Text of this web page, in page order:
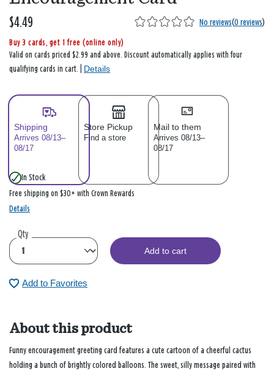
$4.49 No reviews(0 reviews)
Buy 3 cards, get 1 free (online only)
Valid on cards priced $2.99 and above. Discount automatically applies with four
qualifying cards in cart. | Details
Shipping
Arrives 08/13–
08/17
Store Pickup
Find a store
Mail to them
Arrives 08/13–
08/17
In Stock
Free shipping on $30+ with Crown Rewards
Details
Qty
Add to cart
Add to Favorites
About this product
Funny encouragement greeting card features a cute cartoon of a cheerful cactus
holding a bunch of brightly colored balloons. The sweet, silly message paired with